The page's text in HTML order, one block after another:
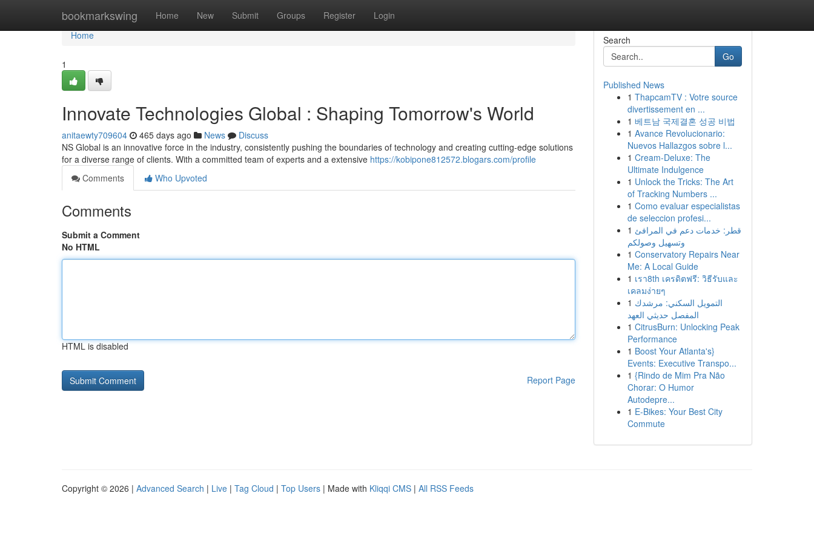
bookmarkswing Home New Submit Groups Register Login
Home
Home
1
Innovate Technologies Global : Shaping Tomorrow's World
anitaewty709604 465 days ago News
Discuss
NS Global is an innovative force in the industry, consistently pushing the boundaries of technology and creating cutting-edge solutions
for a diverse range of clients. With a committed team of experts and a extensive https://kobipone812572.blogars.com/profile
Comments
Who Upvoted
Comments
Submit a Comment
No HTML
HTML is disabled
Report Page
Search
Go
Published News
1 ThapcamTV : Votre source
divertissement en ...
1 베트남 국제결혼 성공 비법
1 Avance Revolucionario:
Nuevos Hallazgos sobre l...
1 Cream-Deluxe: The
Ultimate Indulgence
1 Unlock the Tricks: The Art
of Tracking Numbers ...
1 Como evaluar especialistas
de seleccion profesi...
1 قطر: خدمات دعم في المرافئ
وتسهيل وصولكم
1 Conservatory Repairs Near
Me: A Local Guide
1 เรา8th เครดิตฟรี: วิธีรับและ
เคลมง่ายๆ
1 التمويل السكني: مرشدك
المفصل حديثي العهد
1 CitrusBurn: Unlocking Peak
Performance
1 Boost Your Atlanta's}
Events: Executive Transpo...
1 {Rindo de Mim Pra Não
Chorar: O Humor
Autodepre...
1 E-Bikes: Your Best City
Commute
Copyright © 2026 | Advanced Search | Live | Tag Cloud | Top Users | Made with Kliqqi CMS | All RSS Feeds